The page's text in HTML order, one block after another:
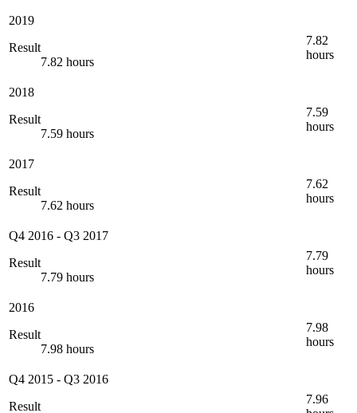
2019
Result
7.82 hours
7.82
hours
2018
Result
7.59 hours
7.59
hours
2017
Result
7.62 hours
7.62
hours
Q4 2016 - Q3 2017
Result
7.79 hours
7.79
hours
2016
Result
7.98 hours
7.98
hours
Q4 2015 - Q3 2016
Result
7.96